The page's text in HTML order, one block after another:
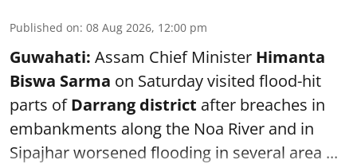
Published on: 08 Aug 2026, 12:00 pm
Guwahati: Assam Chief Minister Himanta
Biswa Sarma on Saturday visited flood-hit
parts ofDarrang district after breaches in
embankments along the Noa River and in
Sipajhar worsened flooding in several area ...